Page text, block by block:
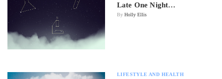
Late One Night…
By Holly Ellis
LIFESTYLE AND HEALTH